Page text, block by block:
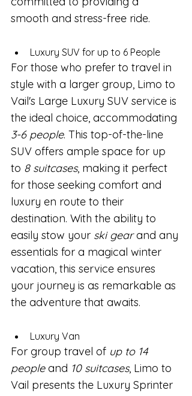
smooth and stress-free ride.
Luxury SUV for up to 6 People
For those who prefer to travel in
style with a larger group, Limo to
Vail's Large Luxury SUV service is
the ideal choice, accommodating
3-6 people. This top-of-the-line
SUV offers ample space for up
to 8 suitcases, making it perfect
for those seeking comfort and
luxury en route to their
destination. With the ability to
easily stow your ski gear and any
essentials for a magical winter
vacation, this service ensures
your journey is as remarkable as
the adventure that awaits.
Luxury Van
For group travel of up to 14
people and 10 suitcases, Limo to
Vail presents the Luxury Sprinter